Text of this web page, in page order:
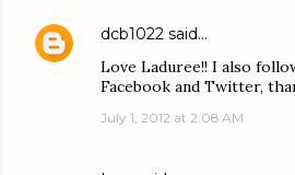
dcb1022 said…
Love Laduree!! I also
Facebook and Twitter,
July 1, 2012 at 2:08 AM